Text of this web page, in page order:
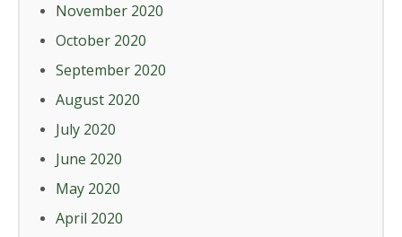
November 2020
October 2020
September 2020
August 2020
July 2020
June 2020
May 2020
April 2020